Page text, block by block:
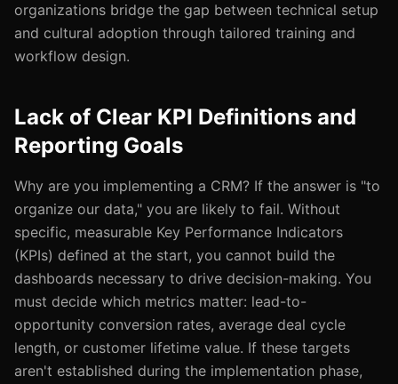
organizations bridge the gap between technical setup
and cultural adoption through tailored training and
workflow design.
Lack of Clear KPI Definitions and
Reporting Goals
Why are you implementing a CRM? If the answer is "to
organize our data," you are likely to fail. Without
specific, measurable Key Performance Indicators
(KPIs) defined at the start, you cannot build the
dashboards necessary to drive decision-making. You
must decide which metrics matter: lead-to-
opportunity conversion rates, average deal cycle
length, or customer lifetime value. If these targets
aren't established during the implementation phase,